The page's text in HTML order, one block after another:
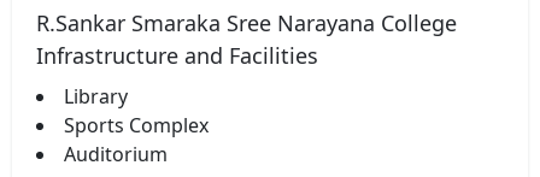
R.Sankar Smaraka Sree Narayana College
Infrastructure and Facilities
Library
Sports Complex
Auditorium